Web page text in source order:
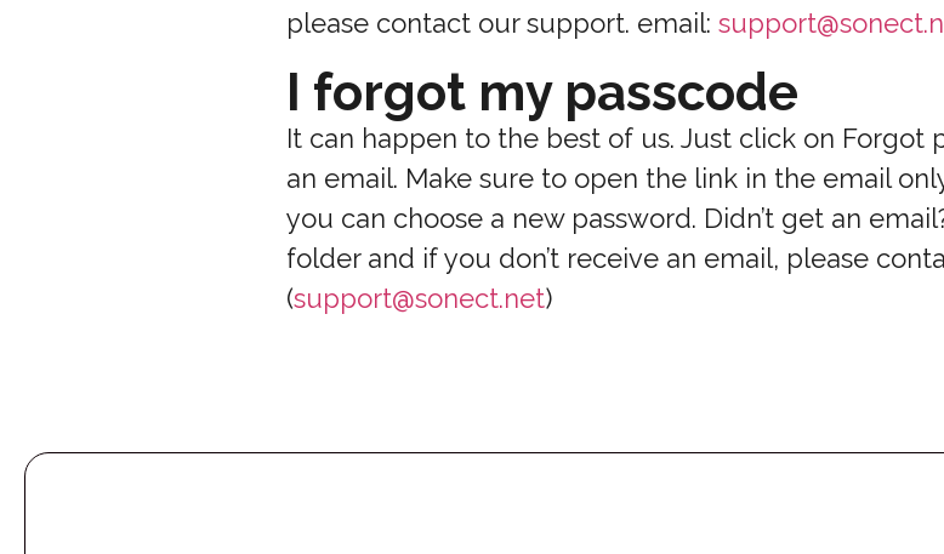
please contact our support. email:
I forgot my passcode
It can happen to the best of us. Just click on Forgot
an email. Make sure to open the link in the email
you can choose a new password. Didn’t get an
folder and if you don’t receive an email, please
(support@sonect.net)